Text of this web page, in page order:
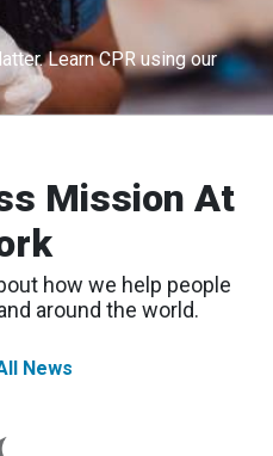
Learn CPR using our
Mission At
how we help people
around the world.
News
Wildfires: